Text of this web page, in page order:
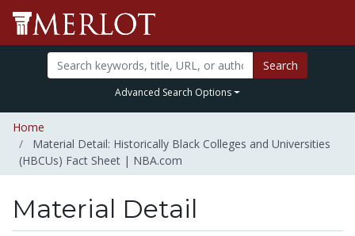
Search
Advanced Search Options
Home
Material Detail: Historically Black Colleges and Universities
(HBCUs) Fact Sheet | NBA.com
Material Detail